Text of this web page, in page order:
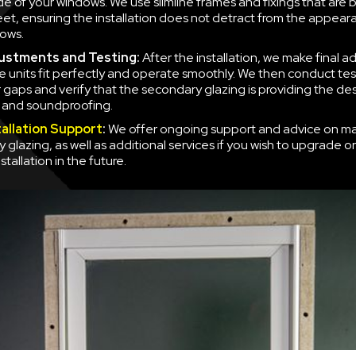
ensuring the installation does not detract from the
and Testing:After the installation, we make final
units fit perfectly and operate smoothly. We then conduct
gaps and verify that the secondary glazing is providing the
soundproofing.
Support:We offer ongoing support and advice on
glazing, as well as additional services if you wish to upgrade
in the future.